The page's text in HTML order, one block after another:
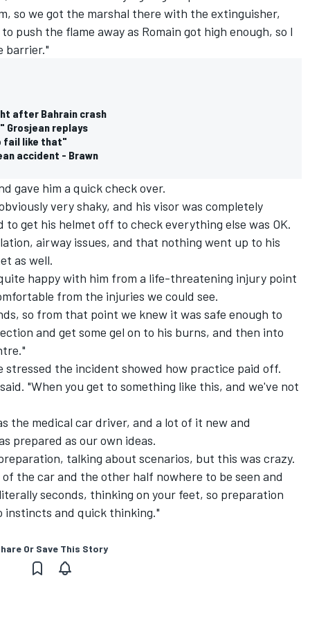
so we got the marshal there with the extinguisher,
push the flame away as Romain got high enough, so I
barrier."
after Bahrain crash
Grosjean replays
fail like that"
accident - Brawn
gave him a quick check over.
very shaky, and his visor was completely
get his helmet off to check everything else was OK.
airway issues, and that nothing went up to his
as well.
happy with him from a life-threatening injury point
from the injuries we could see.
so from that point we knew it was safe enough to
and get some gel on to his burns, and then into
stressed the incident showed how practice paid off.
"When you get to something like this, and we've not
the medical car driver, and a lot of it new and
prepared as our own ideas.
talking about scenarios, but this was crazy.
the car and the other half nowhere to be seen and
seconds, thinking on your feet, so preparation
instincts and quick thinking."
Or Save This Story